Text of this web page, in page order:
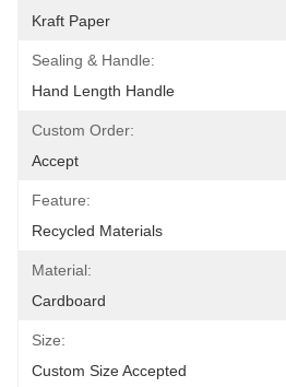
Kraft Paper
Sealing & Handle:
Hand Length Handle
Custom Order:
Accept
Feature:
Recycled Materials
Material:
Cardboard
Size:
Custom Size Accepted